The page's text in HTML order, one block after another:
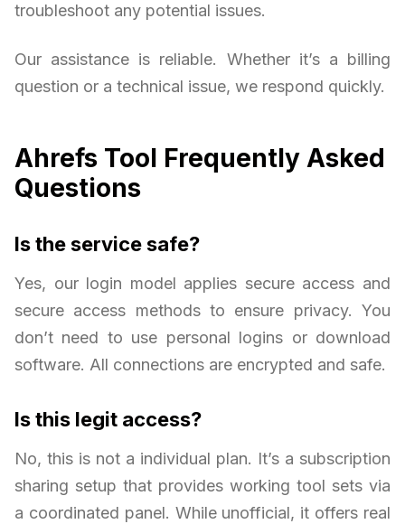
troubleshoot any potential issues.
Our assistance is reliable. Whether it’s a billing
question or a technical issue, we respond quickly.
Ahrefs Tool Frequently Asked
Questions
Is the service safe?
Yes, our login model applies secure access and
secure access methods to ensure privacy. You
don’t need to use personal logins or download
software. All connections are encrypted and safe.
Is this legit access?
No, this is not a individual plan. It’s a subscription
sharing setup that provides working tool sets via
a coordinated panel. While unofficial, it offers real